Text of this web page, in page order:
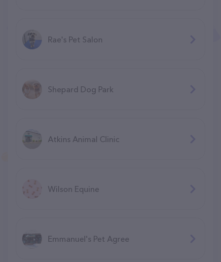
Rae's Pet Salon
Shepard Dog Park
Atkins Animal Clinic
Wilson Equine
Emmanuel's Pet Agree